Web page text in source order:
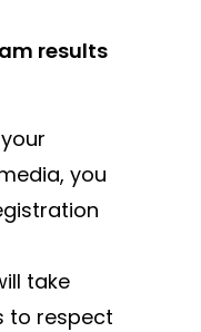
results
you
take
to respect